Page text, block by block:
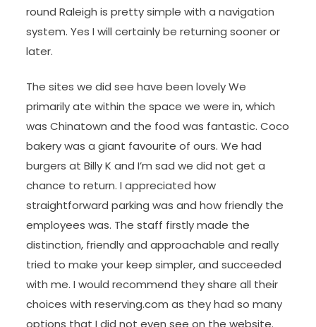
round Raleigh is pretty simple with a navigation
system. Yes I will certainly be returning sooner or
later.
The sites we did see have been lovely We
primarily ate within the space we were in, which
was Chinatown and the food was fantastic. Coco
bakery was a giant favourite of ours. We had
burgers at Billy K and I’m sad we did not get a
chance to return. I appreciated how
straightforward parking was and how friendly the
employees was. The staff firstly made the
distinction, friendly and approachable and really
tried to make your keep simpler, and succeeded
with me. I would recommend they share all their
choices with reserving.com as they had so many
options that I did not even see on the website.